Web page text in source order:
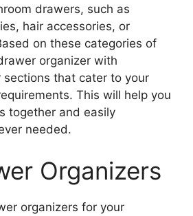
drawers, such as
hair accessories, or
on these categories of
organizer with
sections that cater to your
This will help you
together and easily
needed.
Organizers
organizers for your